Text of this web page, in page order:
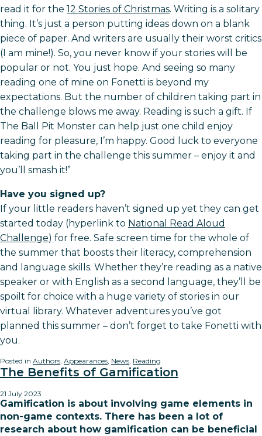
read it for the 12 Stories of Christmas. Writing is a solitary
thing. It’s just a person putting ideas down on a blank
piece of paper. And writers are usually their worst critics
(I am mine!). So, you never know if your stories will be
popular or not. You just hope. And seeing so many
reading one of mine on Fonetti is beyond my
expectations. But the number of children taking part in
the challenge blows me away. Reading is such a gift. If
The Ball Pit Monster can help just one child enjoy
reading for pleasure, I’m happy. Good luck to everyone
taking part in the challenge this summer – enjoy it and
you’ll smash it!”
Have you signed up?
If your little readers haven’t signed up yet they can get
started today (hyperlink to National Read Aloud
Challenge) for free. Safe screen time for the whole of
the summer that boosts their literacy, comprehension
and language skills. Whether they’re reading as a native
speaker or with English as a second language, they’ll be
spoilt for choice with a huge variety of stories in our
virtual library. Whatever adventures you’ve got
planned this summer – don’t forget to take Fonetti with
you.
Posted in Authors, Appearances, News, Reading
The Benefits of Gamification
21 July 2023
Gamification is about involving game elements in
non-game contexts. There has been a lot of
research about how gamification can be beneficial